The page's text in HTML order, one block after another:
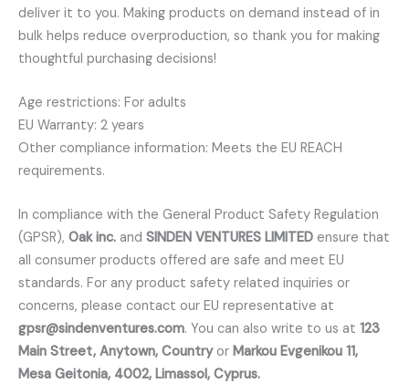
deliver it to you. Making products on demand instead of in
bulk helps reduce overproduction, so thank you for making
thoughtful purchasing decisions!
Age restrictions: For adults
EU Warranty: 2 years
Other compliance information: Meets the EU REACH
requirements.
In compliance with the General Product Safety Regulation
(GPSR), Oak inc. and SINDEN VENTURES LIMITED ensure that
all consumer products offered are safe and meet EU
standards. For any product safety related inquiries or
concerns, please contact our EU representative at
gpsr@sindenventures.com. You can also write to us at 123
Main Street, Anytown, Countryor Markou Evgenikou 11,
Mesa Geitonia, 4002, Limassol, Cyprus.